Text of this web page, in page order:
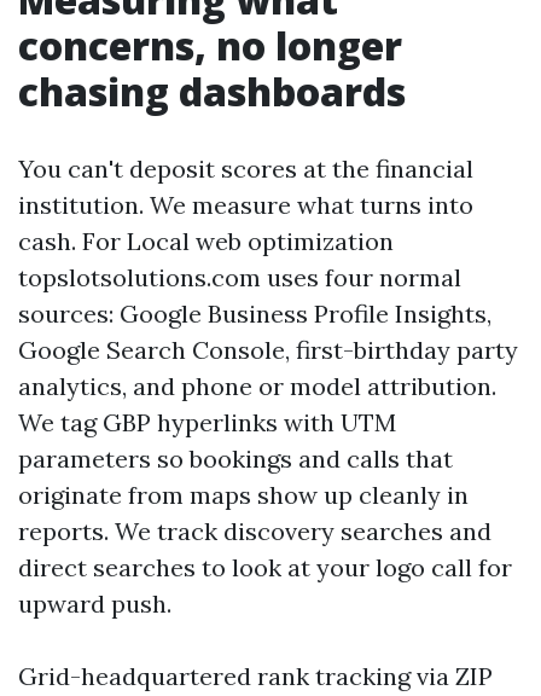
concerns, no longer
chasing dashboards
You can't deposit scores at the financial
institution. We measure what turns into
cash. For Local web optimization
topslotsolutions.com uses four normal
sources: Google Business Profile Insights,
Google Search Console, first-birthday party
analytics, and phone or model attribution.
We tag GBP hyperlinks with UTM
parameters so bookings and calls that
originate from maps show up cleanly in
reports. We track discovery searches and
direct searches to look at your logo call for
upward push.
Grid-headquartered rank tracking via ZIP